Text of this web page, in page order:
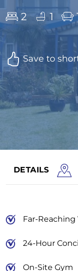
2 1
Save to
DETAILS
Far-Reaching
24-Hour
On-Site Gym